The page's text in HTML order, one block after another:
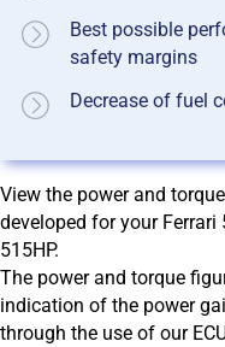
Best possible
safety margins
Decrease of fuel
View the power and
developed for your
515HP.
The power and torque
indication of the power
through the use of our